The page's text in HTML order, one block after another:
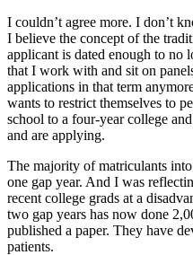
I couldn’t agree more. I don’t
I believe the concept of the
applicant is dated enough to no
that I work with and sit on
applications in that term
wants to restrict themselves to
school to a four-year college
and are applying.
The majority of matriculants
one gap year. And I was
recent college grads at a
two gap years has now done
published a paper. They have
patients.